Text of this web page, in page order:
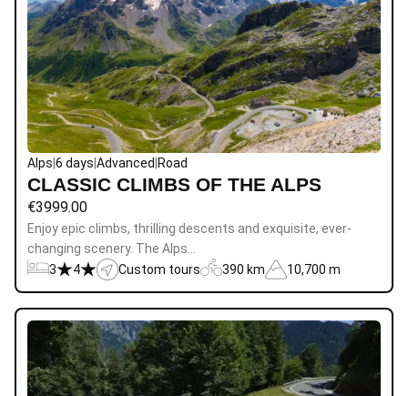
Alps 6 days Advanced Road
CLASSIC CLIMBS OF THE ALPS
€3999.00
Enjoy epic climbs, thrilling descents and exquisite, ever-
changing scenery. The Alps…
3
4 Custom tours 390 km 10,700 m